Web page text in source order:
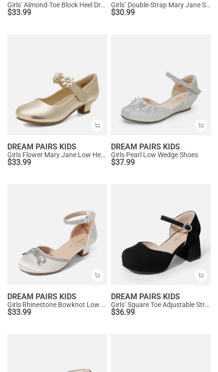
Girls’ Almond-Toe Block Heel Dress Shoes
$33.99
Girls’ Double-Strap Mary Jane Shoes
$30.99
DREAM PAIRS KIDS
Girls Flower Mary Jane Low Heels
$33.99
DREAM PAIRS KIDS
Girls Pearl Low Wedge Shoes
$37.99
DREAM PAIRS KIDS
Girls Rhinestone Bowknot Low Heels
$33.99
DREAM PAIRS KIDS
Girls’ Square Toe Adjustable Strap Dress Shoes
$36.99